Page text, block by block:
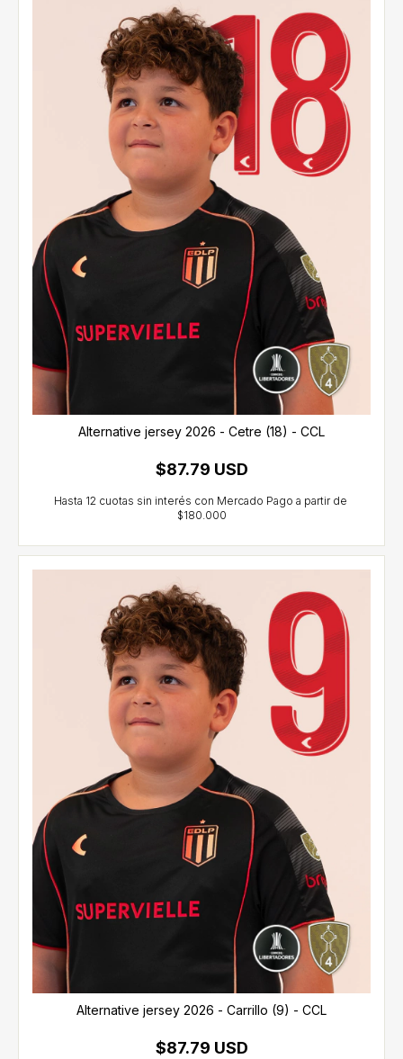
Alternative jersey 2026 - Cetre (18) - CCL
$87.79 USD
Alternative jersey 2026 - Carrillo (9) - CCL
$87.79 USD